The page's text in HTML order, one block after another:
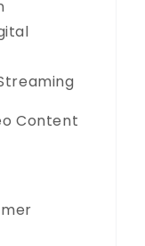
Content